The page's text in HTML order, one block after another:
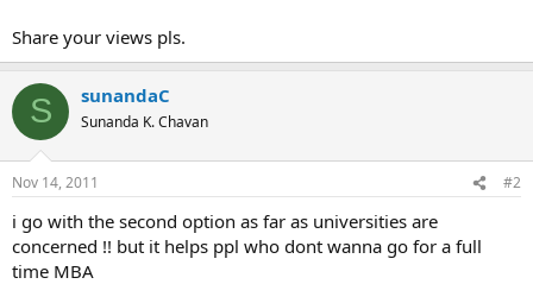
Share your views pls.
S sunandaC
Sunanda K. Chavan
Nov 14, 2011 #2
i go with the second option as far as universities are
concerned !! but it helps ppl who dont wanna go for a full
time MBA